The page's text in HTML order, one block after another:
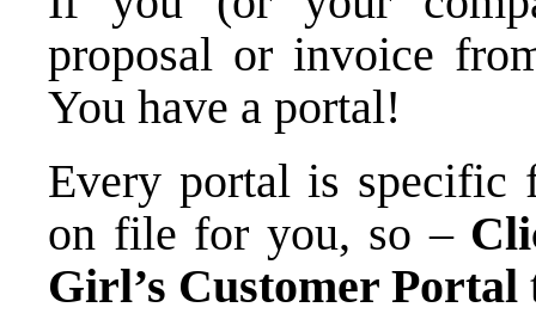
proposal or invoice
You have a portal!
Every portal is specific
on file for you, so –
Girl’s Customer Portal